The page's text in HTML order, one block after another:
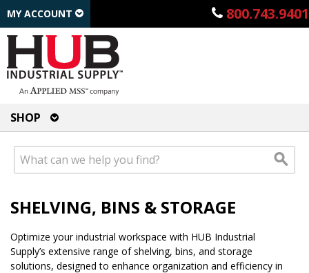
800.743.9401
MY ACCOUNT
SHOP
SHELVING, BINS & STORAGE
Optimize your industrial workspace with HUB Industrial
Supply’s extensive range of shelving, bins, and storage
solutions, designed to enhance organization and efficiency in